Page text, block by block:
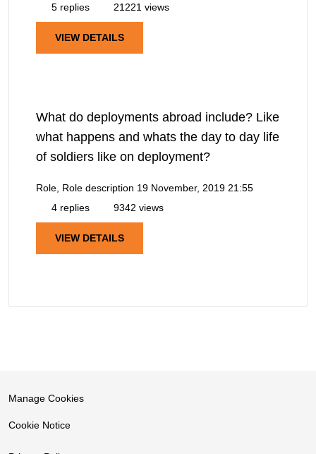
5 replies
21221 views
VIEW DETAILS
What do deployments abroad include? Like
what happens and whats the day to day life
of soldiers like on deployment?
Role, Role description 19 November, 2019 21:55
4 replies
9342 views
VIEW DETAILS
Manage Cookies
Cookie Notice